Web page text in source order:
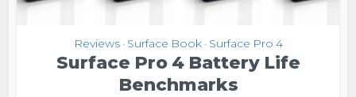
Reviews • Surface Book • Surface Pro 4
Surface Pro 4 Battery Life
Benchmarks